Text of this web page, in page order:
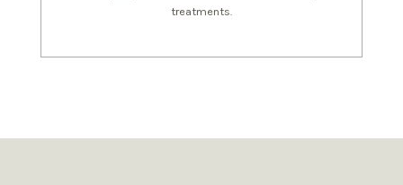
treatments.